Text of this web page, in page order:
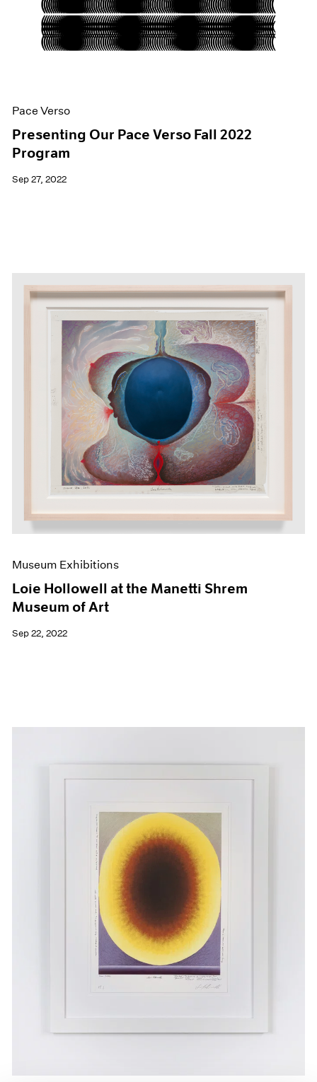
Pace Verso
Presenting Our Pace Verso Fall 2022
Program
Sep 27, 2022
Museum Exhibitions
Loie Hollowell at the Manetti Shrem
Museum of Art
Sep 22, 2022